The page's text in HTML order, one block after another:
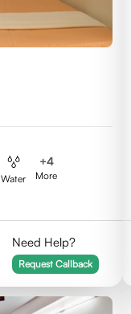
Water
+4
More
Need Help?
Request Callback